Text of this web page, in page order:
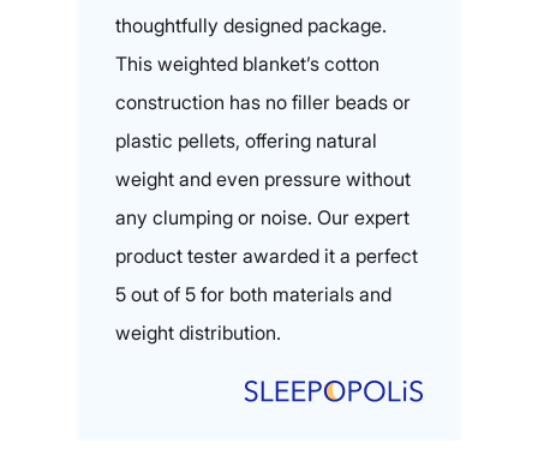
thoughtfully designed package.
This weighted blanket’s cotton
construction has no filler beads or
plastic pellets, offering natural
weight and even pressure without
any clumping or noise. Our expert
product tester awarded it a perfect
5 out of 5 for both materials and
weight distribution.